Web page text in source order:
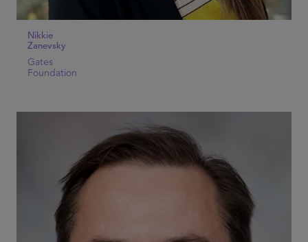
Nikkie
Zanevsky
Gates
Foundation